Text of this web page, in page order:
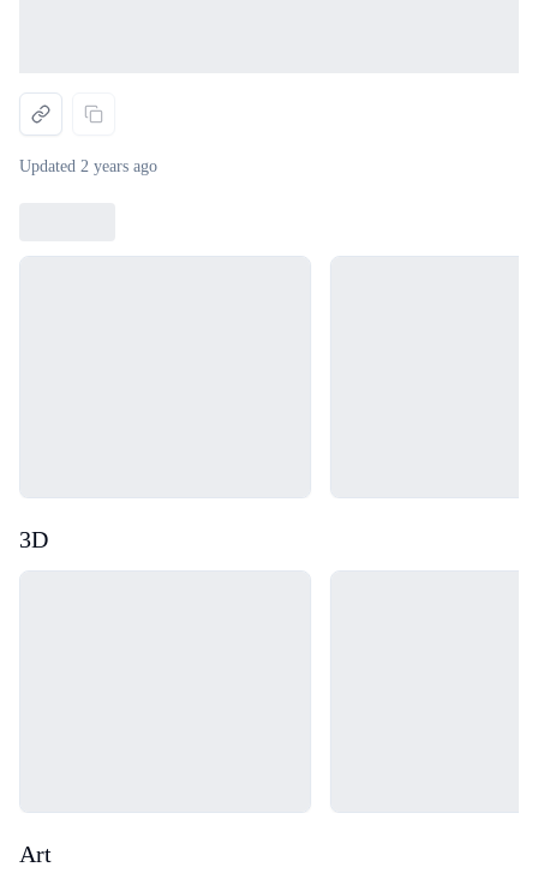
Updated 2 years ago
3D
Art